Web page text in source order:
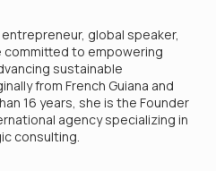
global speaker,
committed to empowering
sustainable
from French Guiana and
16 years, she is the Founder
agency specializing in
consulting.